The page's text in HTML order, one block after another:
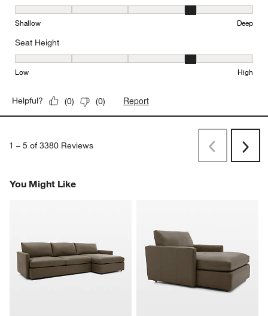
Seat Depth, 4 out of 5, where 1 equals to Shallow and 5 equals to
Shallow Deep
Seat Height
Seat Height, 4 out of 5, where 1 equals to Low and 5 equals to
Low High
Helpful? (0) (0) Report
1 – 5 of 3380 Reviews PreviousNext
You Might Like